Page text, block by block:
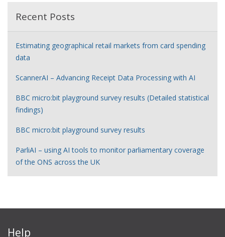
Recent Posts
Estimating geographical retail markets from card spending
data
ScannerAI – Advancing Receipt Data Processing with AI
BBC micro:bit playground survey results (Detailed statistical
findings)
BBC micro:bit playground survey results
ParliAI – using AI tools to monitor parliamentary coverage
of the ONS across the UK
Help